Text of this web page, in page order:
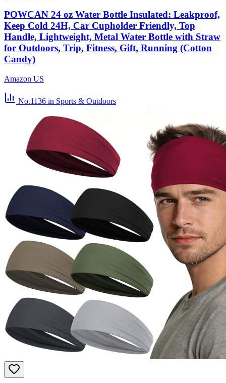
POWCAN 24 oz Water Bottle Insulated: Leakproof,
Keep Cold 24H, Car Cupholder Friendly, Top
Handle, Lightweight, Metal Water Bottle with Straw
for Outdoors, Trip, Fitness, Gift, Running (Cotton
Candy)
Amazon US
No.1136 in Sports & Outdoors